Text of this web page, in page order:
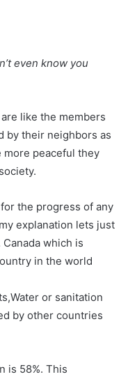
even know you
like the members
by their neighbors as
more peaceful they
the progress of any
explanation lets just
which is
in the world
or sanitation
by other countries
is 58%. This